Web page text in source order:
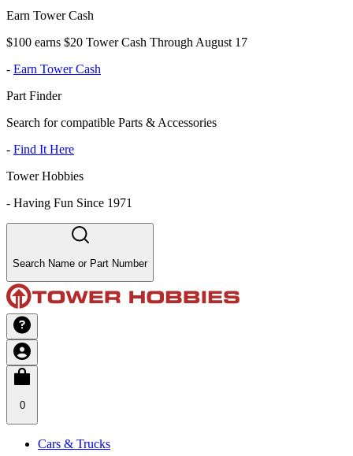
Earn Tower Cash
$100 earns $20 Tower Cash Through August 17
- Earn Tower Cash
Part Finder
Search for compatible Parts & Accessories
- Find It Here
Tower Hobbies
- Having Fun Since 1971
Search Name or Part Number
0
Cars & Trucks